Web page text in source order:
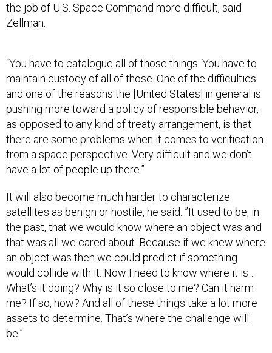
the job of U.S. Space Command more difficult, said
Zellman.
“You have to catalogue all of those things. You have to
maintain custody of all of those. One of the difficulties
and one of the reasons the [United States] in general is
pushing more toward a policy of responsible behavior,
as opposed to any kind of treaty arrangement, is that
there are some problems when it comes to verification
from a space perspective. Very difficult and we don’t
have a lot of people up there.”
It will also become much harder to characterize
satellites as benign or hostile, he said. ”It used to be, in
the past, that we would know where an object was and
that was all we cared about. Because if we knew where
an object was then we could predict if something
would collide with it. Now I need to know where it is…
What’s it doing? Why is it so close to me? Can it harm
me? If so, how? And all of these things take a lot more
assets to determine. That’s where the challenge will
be.”